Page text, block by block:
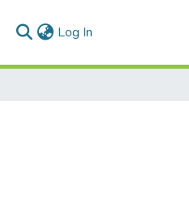
Log In